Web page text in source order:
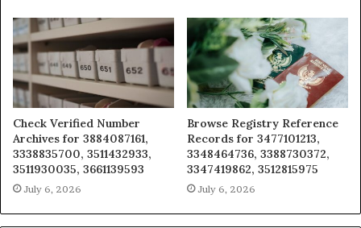
Check Verified Number
Archives for 3884087161,
3338835700, 3511432933,
3511930035, 3661139593
July 6, 2026
Browse Registry Reference
Records for 3477101213,
3348464736, 3388730372,
3347419862, 3512815975
July 6, 2026